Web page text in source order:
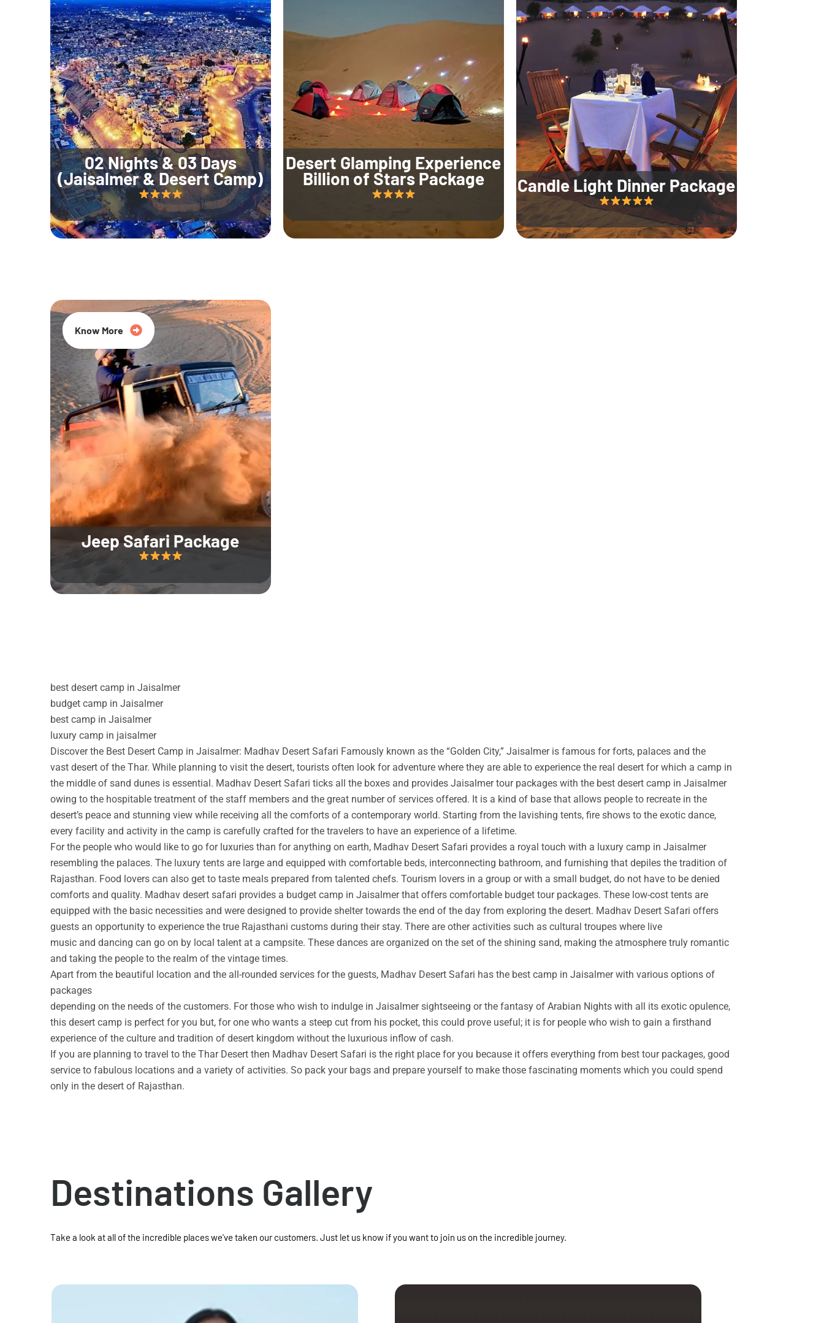
02 Nights & 03 Days
(Jaisalmer & Desert Camp)
Desert Glamping Experience
Billion of Stars Package Candle Light Dinner Package
Jeep Safari Package
20% Off
Know More
best desert camp in Jaisalmer
budget camp in Jaisalmer
best camp in Jaisalmer
luxury camp in jaisalmer
Discover the Best Desert Camp in Jaisalmer: Madhav Desert Safari Famously known as the “Golden City,” Jaisalmer is famous for forts, palaces and the
vast desert of the Thar. While planning to visit the desert, tourists often look for adventure where they are able to experience the real desert for which a camp in
the middle of sand dunes is essential. Madhav Desert Safari ticks all the boxes and provides Jaisalmer tour packages with the best desert camp in Jaisalmer
owing to the hospitable treatment of the staff members and the great number of services offered. It is a kind of base that allows people to recreate in the
desert’s peace and stunning view while receiving all the comforts of a contemporary world. Starting from the lavishing tents, fire shows to the exotic dance,
every facility and activity in the camp is carefully crafted for the travelers to have an experience of a lifetime.
For the people who would like to go for luxuries than for anything on earth, Madhav Desert Safari provides a royal touch with a luxury camp in Jaisalmer
resembling the palaces. The luxury tents are large and equipped with comfortable beds, interconnecting bathroom, and furnishing that depiles the tradition of
Rajasthan. Food lovers can also get to taste meals prepared from talented chefs. Tourism lovers in a group or with a small budget, do not have to be denied
comforts and quality. Madhav desert safari provides a budget camp in Jaisalmer that offers comfortable budget tour packages. These low-cost tents are
equipped with the basic necessities and were designed to provide shelter towards the end of the day from exploring the desert. Madhav Desert Safari offers
guests an opportunity to experience the true Rajasthani customs during their stay. There are other activities such as cultural troupes where live
music and dancing can go on by local talent at a campsite. These dances are organized on the set of the shining sand, making the atmosphere truly romantic
and taking the people to the realm of the vintage times.
Apart from the beautiful location and the all-rounded services for the guests, Madhav Desert Safari has the best camp in Jaisalmer with various options of
packages
depending on the needs of the customers. For those who wish to indulge in Jaisalmer sightseeing or the fantasy of Arabian Nights with all its exotic opulence,
this desert camp is perfect for you but, for one who wants a steep cut from his pocket, this could prove useful; it is for people who wish to gain a firsthand
experience of the culture and tradition of desert kingdom without the luxurious inflow of cash.
If you are planning to travel to the Thar Desert then Madhav Desert Safari is the right place for you because it offers everything from best tour packages, good
service to fabulous locations and a variety of activities. So pack your bags and prepare yourself to make those fascinating moments which you could spend
only in the desert of Rajasthan.
Destinations Gallery
Take a look at all of the incredible places we've taken our customers. Just let us know if you want to join us on the incredible journey.